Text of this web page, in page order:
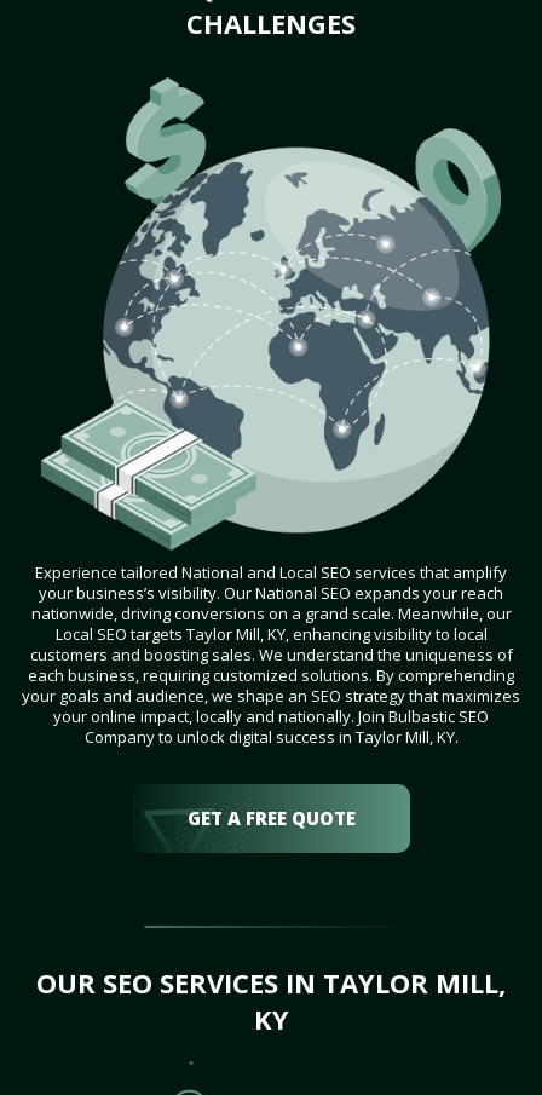
CHALLENGES
Experience tailored National and Local SEO services that amplify
your business’s visibility. Our National SEO expands your reach
nationwide, driving conversions on a grand scale. Meanwhile, our
Local SEO targets Taylor Mill, KY, enhancing visibility to local
customers and boosting sales. We understand the uniqueness of
each business, requiring customized solutions. By comprehending
your goals and audience, we shape an SEO strategy that maximizes
your online impact, locally and nationally. Join Bulbastic SEO
Company to unlock digital success in Taylor Mill, KY.
GET A FREE QUOTE
OUR SEO SERVICES IN TAYLOR MILL,
KY